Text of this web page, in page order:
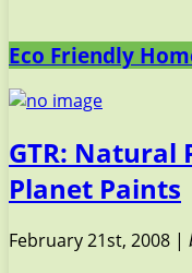
Eco Friendly
GTR: Natural
Planet Paints
February 21st, 2008 |